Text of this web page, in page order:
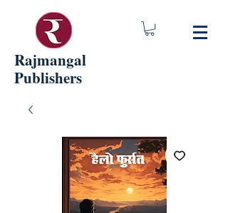
Rajmangal
Publishers